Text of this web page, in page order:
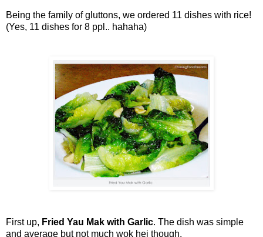
Being the family of gluttons, we ordered 11 dishes with rice!
(Yes, 11 dishes for 8 ppl.. hahaha)
First up, Fried Yau Mak with Garlic. The dish was simple
and average but not much wok hei though.